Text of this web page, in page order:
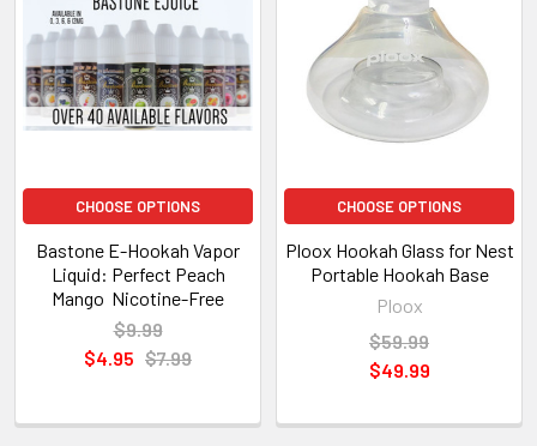
CHOOSE OPTIONS
Bastone E-Hookah Vapor
Liquid: Perfect Peach
Mango Nicotine-Free
$9.99
$4.95 $7.99
CHOOSE OPTIONS
Ploox Hookah Glass for Nest
Portable Hookah Base
Ploox
$59.99
$49.99